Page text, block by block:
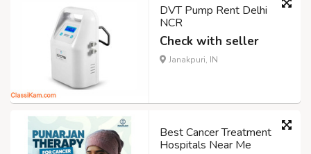
DVT Pump Rent Delhi
NCR
Check with seller
Janakpuri, IN
Best Cancer Treatment
Hospitals Near Me